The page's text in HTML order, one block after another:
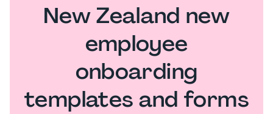
New Zealand new
employee
onboarding
templates and forms